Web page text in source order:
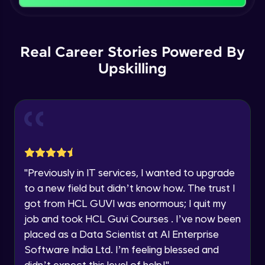
Current Profile
Year of Graduation
Speaking Language
step count—exciting possibilities awaits!
Explore all Programs
Real Career Stories Powered By
Upskilling
"Previously in IT services, I wanted to upgrade
to a new field but didn’t know how. The trust I
got from HCL GUVI was enormous; I quit my
job and took HCL Guvi Courses . I’ve now been
placed as a Data Scientist at AI Enterprise
Software India Ltd. I’m feeling blessed and
Constructing Fully Connected Neural
Activation Functions
Applying Activation Functions using
Intermediate Module